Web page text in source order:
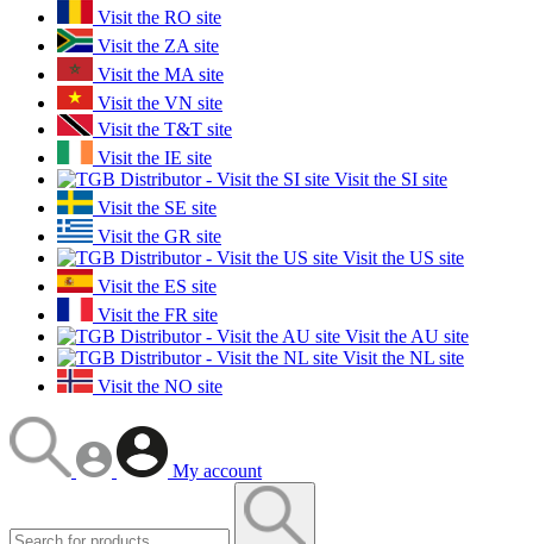
Visit the RO site
Visit the ZA site
Visit the MA site
Visit the VN site
Visit the T&T site
Visit the IE site
Visit the SI site
Visit the SE site
Visit the GR site
Visit the US site
Visit the ES site
Visit the FR site
Visit the AU site
Visit the NL site
Visit the NO site
My account